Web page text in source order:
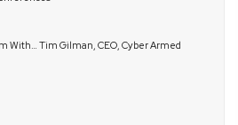
With… Tim Gilman, CEO, Cyber Armed